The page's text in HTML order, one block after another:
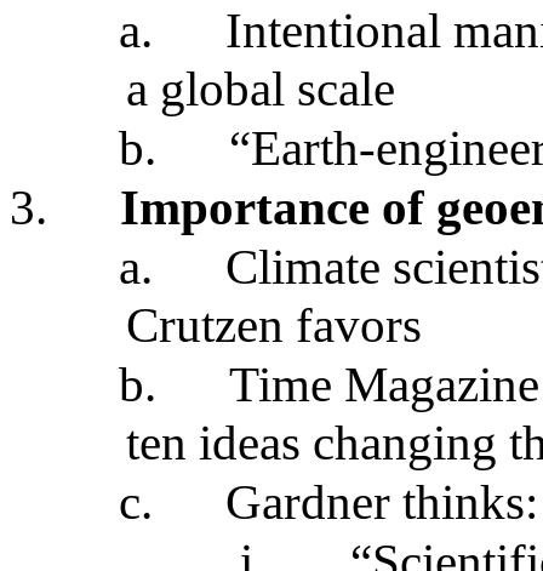
a.
Intentional
a global scale
b.
“Earth-
3.
Importance of
a.
Climate
Crutzen favors
b.
Time
ten ideas changing
c.
Gardner thinks: